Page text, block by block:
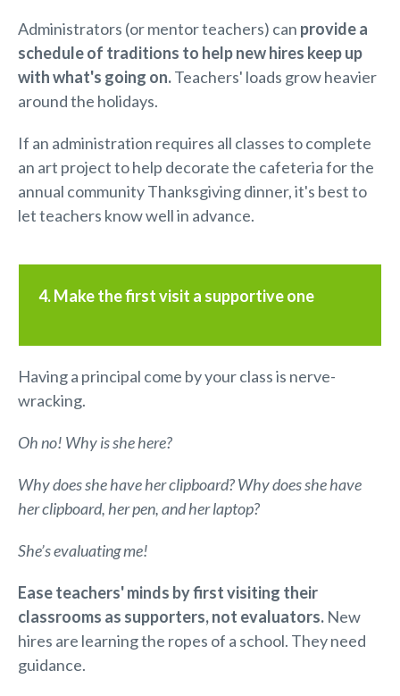
Administrators (or mentor teachers) can provide a
scheduleof traditions to help new hires keep up
with what's going on.Teachers' loads grow heavier
around the holidays.
If an administration requires all classes to complete
an art project to help decorate the cafeteria for the
annual community Thanksgiving dinner, it's best to
let teachers know well in advance.
4. Make the first visit a supportive one
Having a principal come by your class is nerve-
wracking.
Oh no! Why is she here?
Why does she have her clipboard? Why does she have
her clipboard, her pen, and her laptop?
She’s evaluating me!
Ease teachers' minds by first visiting their
classrooms as supporters, not evaluators. New
hires are learning the ropes of a school. They need
guidance.